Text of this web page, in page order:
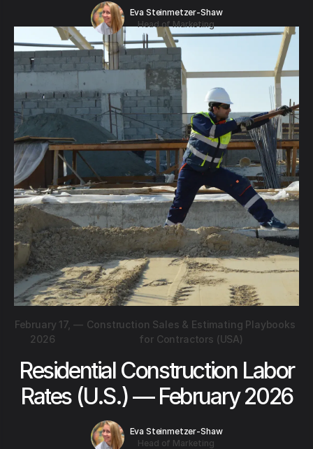
Eva Steinmetzer-Shaw
Head of Marketing
February 17,
2026
— Construction Sales & Estimating Playbooks
for Contractors (USA)
Residential Construction Labor
Rates (U.S.) — February 2026
Eva Steinmetzer-Shaw
Head of Marketing